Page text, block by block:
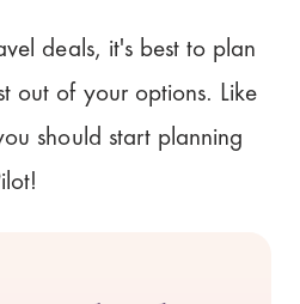
deals, it's best to plan
out of your options. Like
should start planning